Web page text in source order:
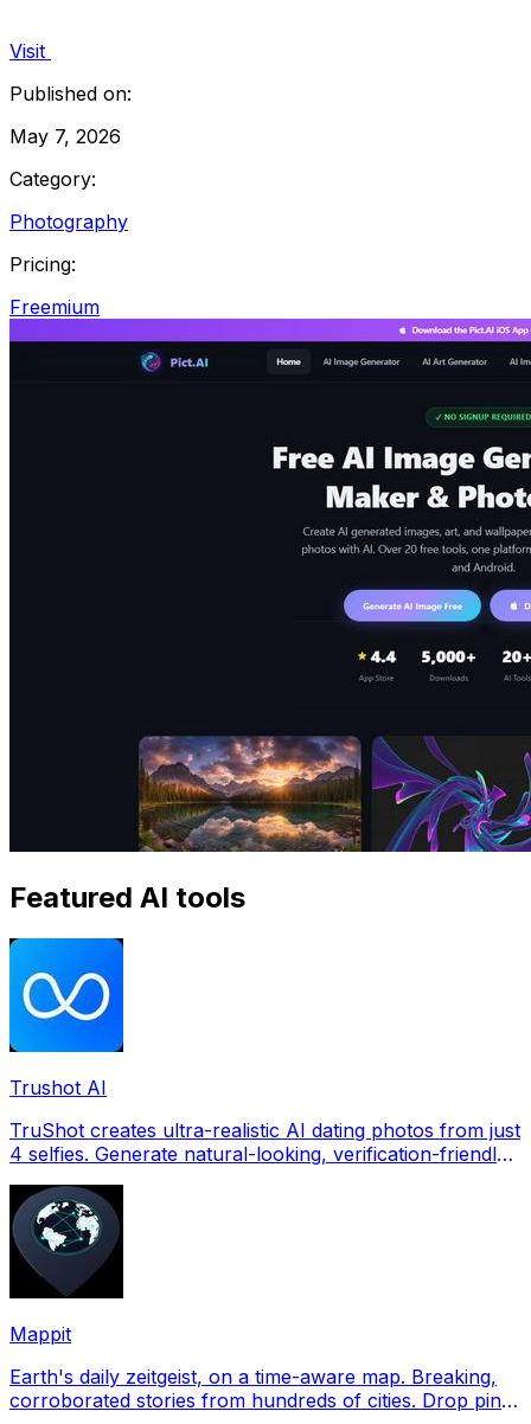
Visit
Published on:
May 7, 2026
Category:
Photography
Pricing:
Freemium
Featured AI tools
Trushot AI
TruShot creates ultra-realistic AI dating photos from just
4 selfies. Generate natural-looking, verification-friendly
Mappit
Earth's daily zeitgeist, on a time-aware map. Breaking,
corroborated stories from hundreds of cities. Drop pins,